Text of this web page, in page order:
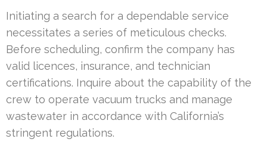
Initiating a search for a dependable service
necessitates a series of meticulous checks.
Before scheduling, confirm the company has
valid licences, insurance, and technician
certifications. Inquire about the capability of the
crew to operate vacuum trucks and manage
wastewater in accordance with California’s
stringent regulations.